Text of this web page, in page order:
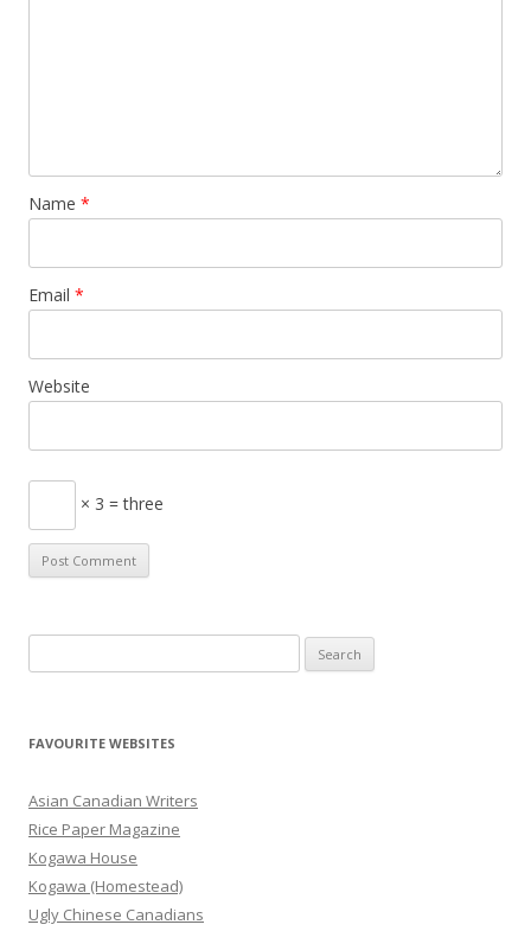
Name *
Email *
Website
× 3 = three
e
r
h
f
o
r
:
FAVOURITE WEBSITES
Asian Canadian Writers
Rice Paper Magazine
Kogawa House
Kogawa (Homestead)
Ugly Chinese Canadians